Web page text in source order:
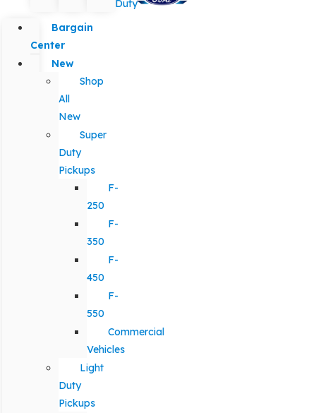
Duty
Bargain
Center
New
Shop
All
New
Super
Duty
Pickups
F-
250
F-
350
F-
450
F-
550
Commercial
Vehicles
Light
Duty
Pickups